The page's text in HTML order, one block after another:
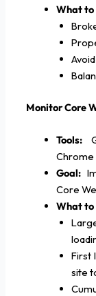
What to
Monitor Core
Tools:
Chrome
Goal:
Core
What to
First
site